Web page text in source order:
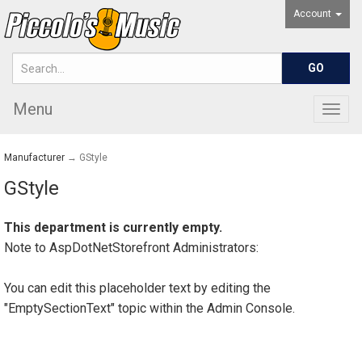
Account
Menu
Manufacturer → GStyle
GStyle
This department is currently empty.
Note to AspDotNetStorefront Administrators:
You can edit this placeholder text by editing the
"EmptySectionText" topic within the Admin Console.